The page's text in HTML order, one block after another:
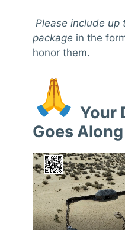
Please include up
package in the
honor them.
Your
Goes